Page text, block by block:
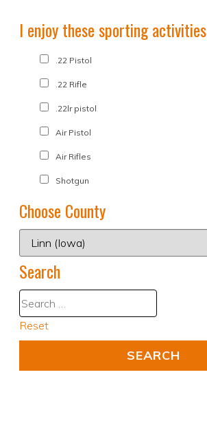
I enjoy these sporting activities
.22 Pistol
.22 Rifle
.22lr pistol
Air Pistol
Air Rifles
Shotgun
Choose County
Search
Reset